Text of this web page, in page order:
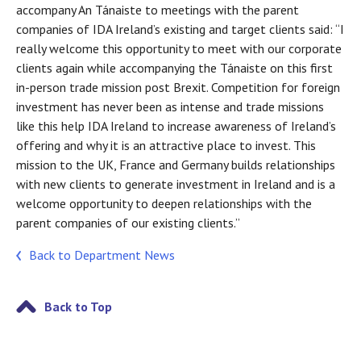
accompany An Tánaiste to meetings with the parent
companies of IDA Ireland’s existing and target clients said: “I
really welcome this opportunity to meet with our corporate
clients again while accompanying the Tánaiste on this first
in-person trade mission post Brexit. Competition for foreign
investment has never been as intense and trade missions
like this help IDA Ireland to increase awareness of Ireland’s
offering and why it is an attractive place to invest. This
mission to the UK, France and Germany builds relationships
with new clients to generate investment in Ireland and is a
welcome opportunity to deepen relationships with the
parent companies of our existing clients.”
Back to Department News
Back to Top